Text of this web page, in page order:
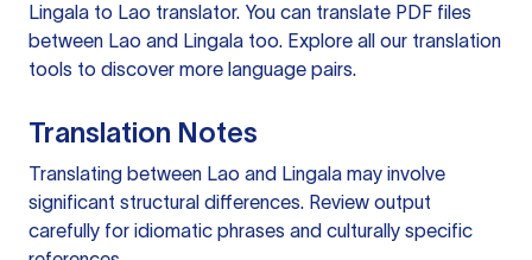
Lingala to Lao translator. You can translate PDF files
between Lao and Lingala too. Explore all our translation
tools to discover more language pairs.
Translation Notes
Translating between Lao and Lingala may involve
significant structural differences. Review output
carefully for idiomatic phrases and culturally specific